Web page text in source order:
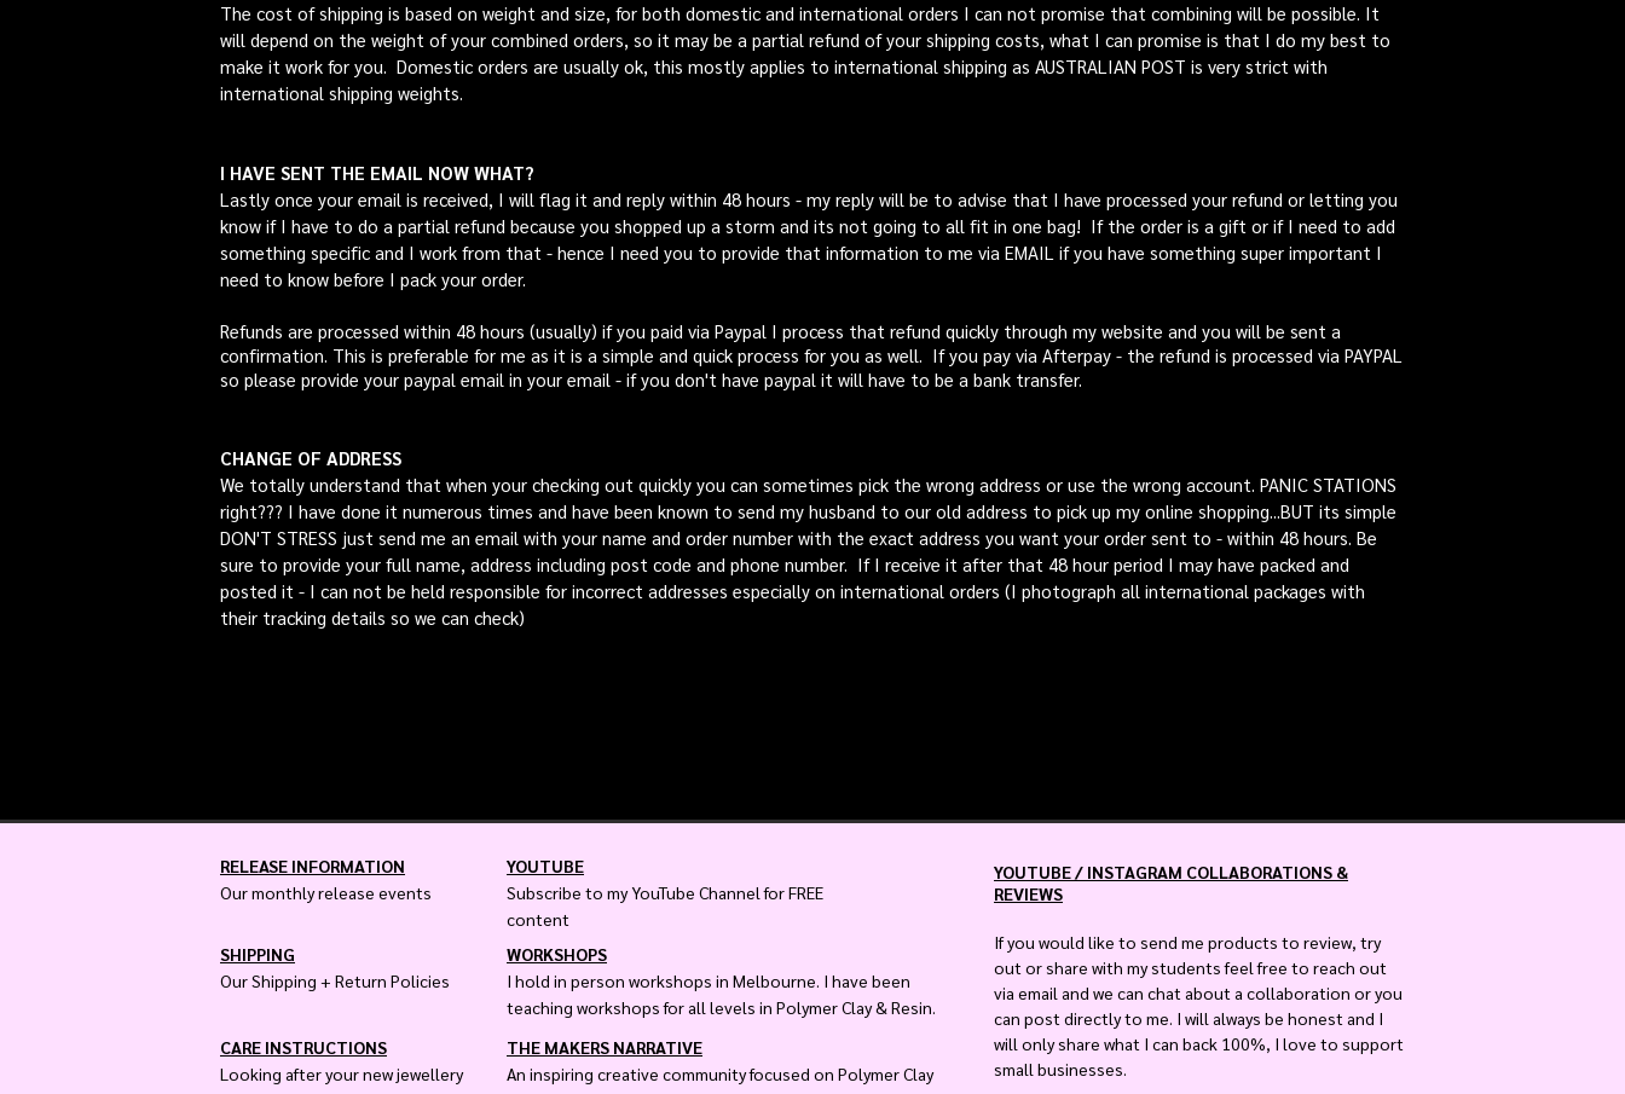
The cost of shipping is based on weight and size, for both domestic and international orders I can not promise that combining will be possible. It
will depend on the weight of your combined orders, so it may be a partial refund of your shipping costs, what I can promise is that I do my best to
make it work for you. Domestic orders are usually ok, this mostly applies to international shipping as AUSTRALIAN POST is very strict with
international shipping weights.
I HAVE SENT THE EMAIL NOW WHAT?
Lastly once your email is received, I will flag it and reply within 48 hours - my reply will be to advise that I have processed your refund or letting you
know if I have to do a partial refund because you shopped up a storm and its not going to all fit in one bag! If the order is a gift or if I need to add
something specific and I work from that - hence I need you to provide that information to me via EMAIL if you have something super important I
need to know before I pack your order.
Refunds are processed within 48 hours (usually) if you paid via Paypal I process that refund quickly through my website and you will be sent a
confirmation. This is preferable for me as it is a simple and quick process for you as well. If you pay via Afterpay - the refund is processed via PAYPAL
so please provide your paypal email in your email - if you don't have paypal it will have to be a bank transfer.
CHANGE OF ADDRESS
We totally understand that when your checking out quickly you can sometimes pick the wrong address or use the wrong account. PANIC STATIONS
right??? I have done it numerous times and have been known to send my husband to our old address to pick up my online shopping...BUT its simple
DON'T STRESS just send me an email with your name and order number with the exact address you want your order sent to - within 48 hours. Be
sure to provide your full name, address including post code and phone number. If I receive it after that 48 hour period I may have packed and
posted it - I can not be held responsible for incorrect addresses especially on international orders (I photograph all international packages with
their tracking details so we can check)
RELEASE INFORMATION
Our monthly release events
YOUTUBE
Subscribe to my YouTube Channel for FREE
content
SHIPPING
Our Shipping + Return Policies
WORKSHOPS
I hold in person workshops in Melbourne. I have been
teaching workshops for all levels in Polymer Clay & Resin.
CARE INSTRUCTIONS
Looking after your new jewellery
THE MAKERS NARRATIVE
An inspiring creative community focused on Polymer Clay
YOUTUBE / INSTAGRAM COLLABORATIONS &
REVIEWS
If you would like to send me products to review, try
out or share with my students feel free to reach out
via email and we can chat about a collaboration or you
can post directly to me. I will always be honest and I
will only share what I can back 100%, I love to support
small businesses.